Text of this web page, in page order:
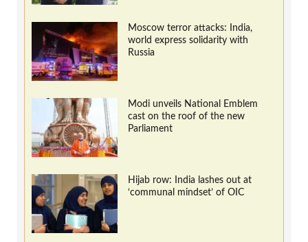
Moscow terror attacks: India,
world express solidarity with
Russia
Modi unveils National Emblem
cast on the roof of the new
Parliament
Hijab row: India lashes out at
‘communal mindset’ of OIC